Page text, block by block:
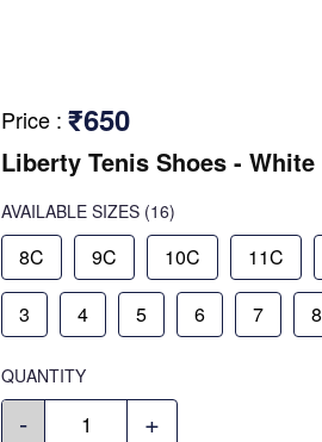
Price : ₹650
Liberty Tenis Shoes - White
AVAILABLE SIZES (16)
8C 9C 10C 11C
3 4 5 6 7 8
QUANTITY
- +